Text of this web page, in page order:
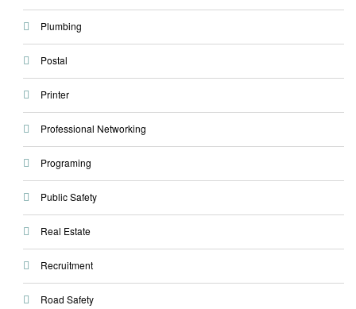
Plumbing
Postal
Printer
Professional Networking
Programing
Public Safety
Real Estate
Recruitment
Road Safety